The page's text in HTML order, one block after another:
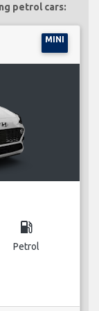
petrol cars:
MINI
local_gas_station
Petrol